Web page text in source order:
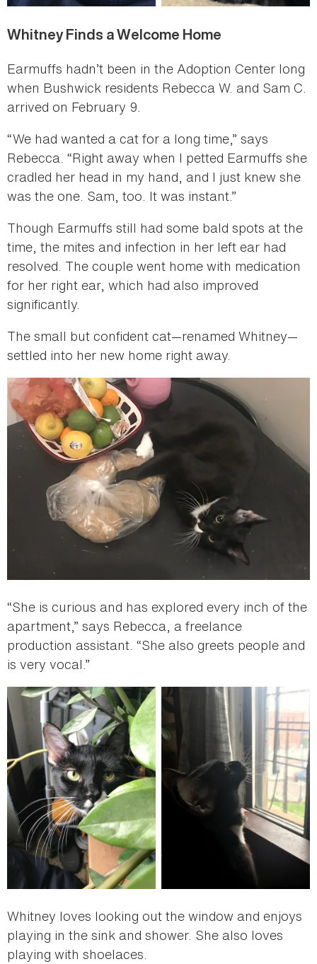
Whitney Finds a Welcome Home
Earmuffs hadn’t been in the Adoption Center long
when Bushwick residents Rebecca W. and Sam C.
arrived on February 9.
“We had wanted a cat for a long time,” says
Rebecca. “Right away when I petted Earmuffs she
cradled her head in my hand, and I just knew she
was the one. Sam, too. It was instant.”
Though Earmuffs still had some bald spots at the
time, the mites and infection in her left ear had
resolved. The couple went home with medication
for her right ear, which had also improved
significantly.
The small but confident cat—renamed Whitney—
settled into her new home right away.
“She is curious and has explored every inch of the
apartment,” says Rebecca, a freelance
production assistant. “She also greets people and
is very vocal.”
Whitney loves looking out the window and enjoys
playing in the sink and shower. She also loves
playing with shoelaces.